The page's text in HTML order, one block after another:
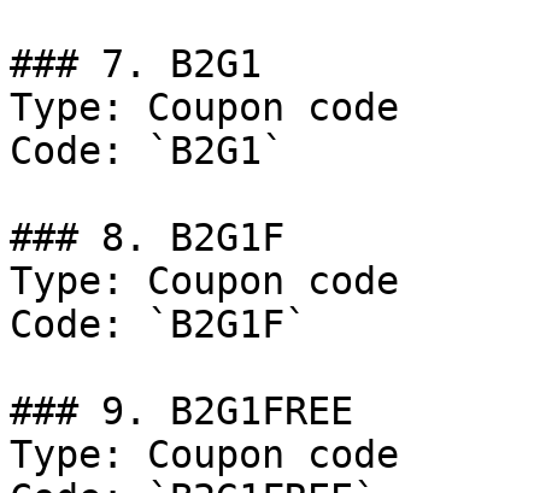
### 7. B2G1
Type: Coupon code
Code: `B2G1`
### 8. B2G1F
Type: Coupon code
Code: `B2G1F`
### 9. B2G1FREE
Type: Coupon code